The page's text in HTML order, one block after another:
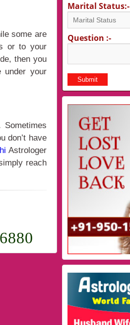
some are
or to your
then you
under your
Sometimes
don’t have
Astrologer
reach
Marital Status:-
Question :-